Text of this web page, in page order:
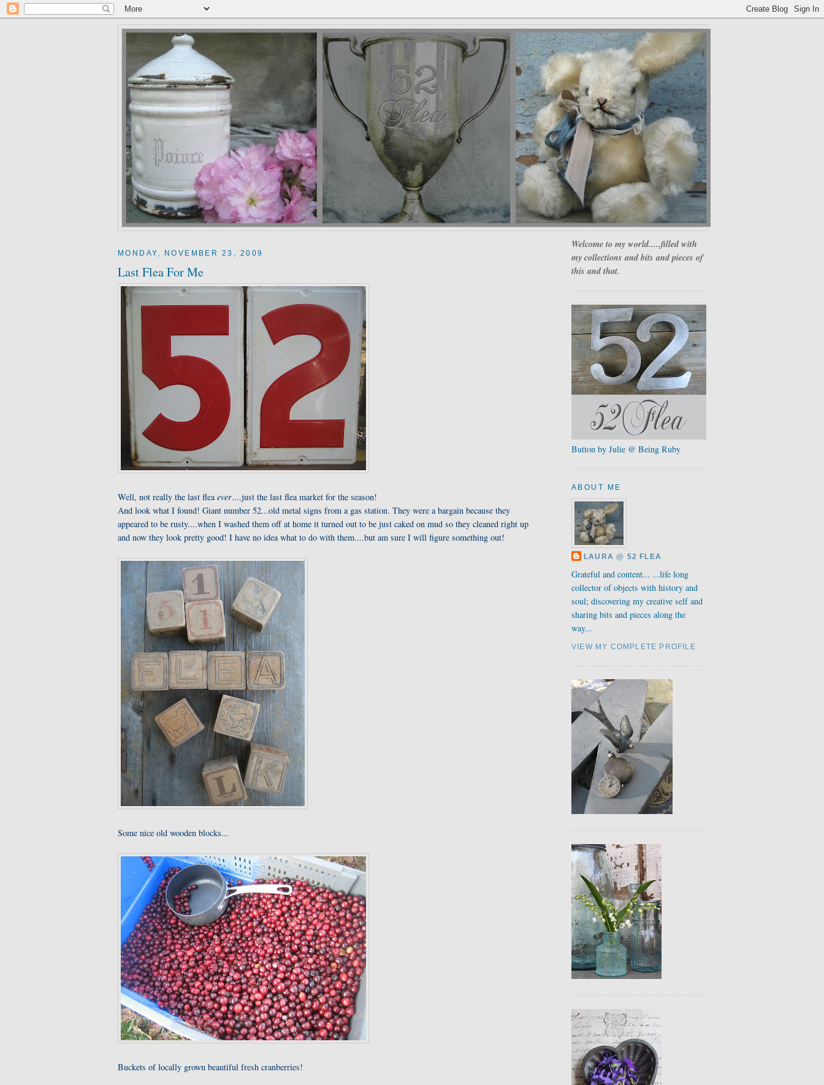
MONDAY, NOVEMBER 23, 2009
Last Flea For Me
Well, not really the last flea ever....just the last flea market for the season!
And look what I found! Giant number 52...old metal signs from a gas station. They were a bargain because they
appeared to be rusty....when I washed them off at home it turned out to be just caked on mud so they cleaned right up
and now they look pretty good! I have no idea what to do with them....but am sure I will figure something out!
Some nice old wooden blocks...
Buckets of locally grown beautiful fresh cranberries!
Welcome to my world.....filled with
my collections and bits and pieces of
this and that.
Button by Julie @ Being Ruby
ABOUT ME
LAURA @ 52 FLEA
Grateful and content... ...life long
collector of objects with history and
soul; discovering my creative self and
sharing bits and pieces along the
way...
VIEW MY COMPLETE PROFILE